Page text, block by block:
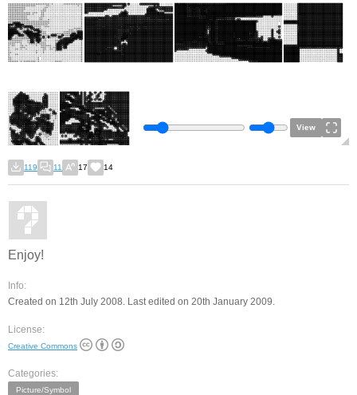
View
119 11 17 14
Enjoy!
Info:
Created on 12th July 2008. Last edited on 20th January 2009.
License:
Creative Commons
Categories:
Picture/Symbol